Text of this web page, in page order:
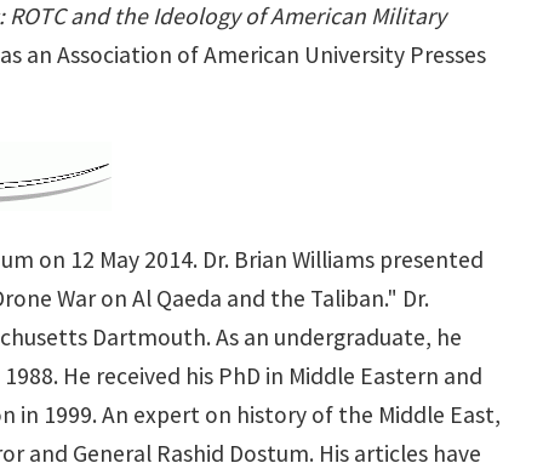
and the Ideology of American Military
an Association of American University Presses
on 12 May 2014. Dr. Brian Williams presented
War on Al Qaeda and the Taliban." Dr.
Dartmouth. As an undergraduate, he
He received his PhD in Middle Eastern and
in 1999. An expert on history of the Middle East,
and General Rashid Dostum. His articles have